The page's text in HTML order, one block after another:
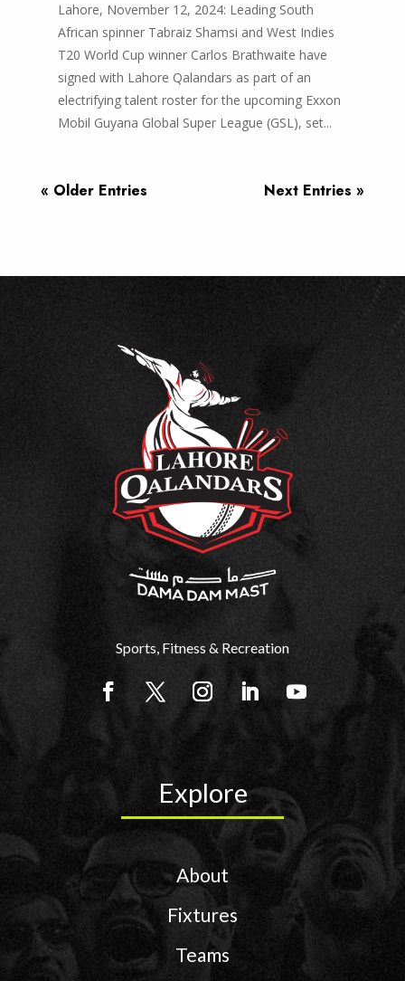
Lahore, November 12, 2024: Leading South
African spinner Tabraiz Shamsi and West Indies
T20 World Cup winner Carlos Brathwaite have
signed with Lahore Qalandars as part of an
electrifying talent roster for the upcoming Exxon
Mobil Guyana Global Super League (GSL), set...
« Older Entries Next Entries »
Sports, Fitness & Recreation
Explore
About
Fixtures
Teams